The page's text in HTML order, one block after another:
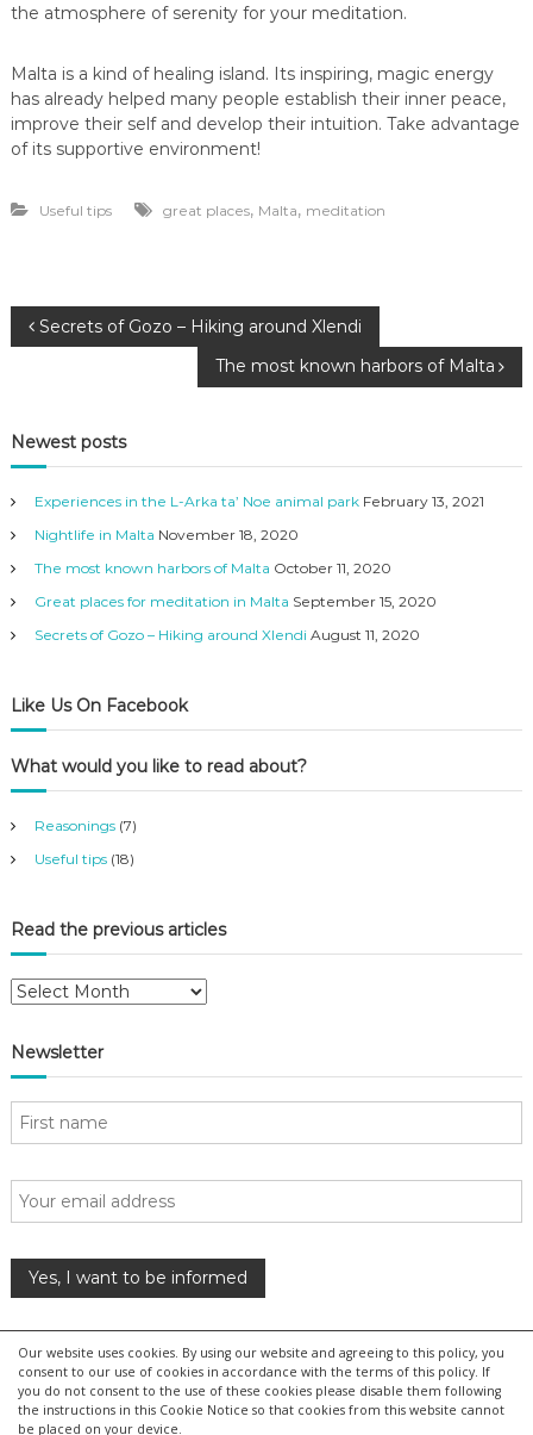
Our website uses cookies. By using our website and agreeing to this policy, you
consent to our use of cookies in accordance with the terms of this policy. If
you do not consent to the use of these cookies please disable them following
the instructions in this Cookie Notice so that cookies from this website cannot
be placed on your device.
the atmosphere of serenity for your meditation.
Malta is a kind of healing island. Its inspiring, magic energy
has already helped many people establish their inner peace,
improve their self and develop their intuition. Take advantage
of its supportive environment!
Useful tips great places, Malta, meditation
P
s
t
n
a
v
i
g
a
t
i
o
Secrets of Gozo – Hiking around Xlendi
The most known harbors of Malta
Newest posts
Experiences in the L-Arka ta’ Noe animal park February 13, 2021
Nightlife in Malta November 18, 2020
The most known harbors of Malta October 11, 2020
Great places for meditation in Malta September 15, 2020
Secrets of Gozo – Hiking around Xlendi August 11, 2020
Like Us On Facebook
What would you like to read about?
Reasonings(7)
Useful tips(18)
Read the previous articles
R
a
d
e
i
Newsletter